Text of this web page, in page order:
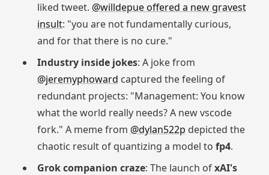
liked tweet. @willdepue offered a new gravest
insult: "you are not fundamentally curious,
and for that there is no cure."
Industry inside jokes: A joke from
@jeremyphoward captured the feeling of
redundant projects: "Management: You know
what the world really needs? A new vscode
fork." A meme from @dylan522p depicted the
chaotic result of quantizing a model to fp4.
Grok companion craze: The launch ofxAI's